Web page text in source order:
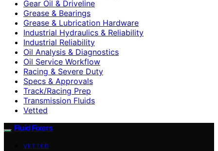
Gear Oil & Driveline
Grease & Bearings
Grease & Lubrication Hardware
Industrial Hydraulics & Reliability
Industrial Reliability
Oil Analysis & Diagnostics
Oil Service Workflow
Racing & Severe Duty
Specs & Approvals
Track/Racing Prep
Transmission Fluids
Vetted
Fluid Fixers
VETTED